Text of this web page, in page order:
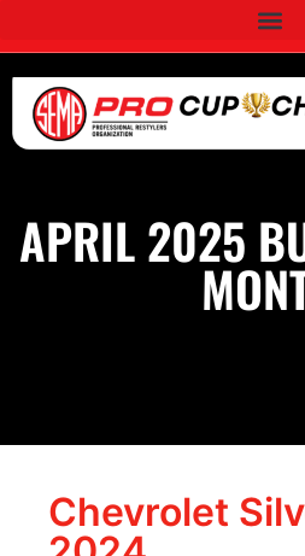
APRIL 2025
Chevrolet